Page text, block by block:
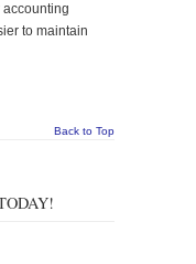
accounting
to maintain
Back to Top